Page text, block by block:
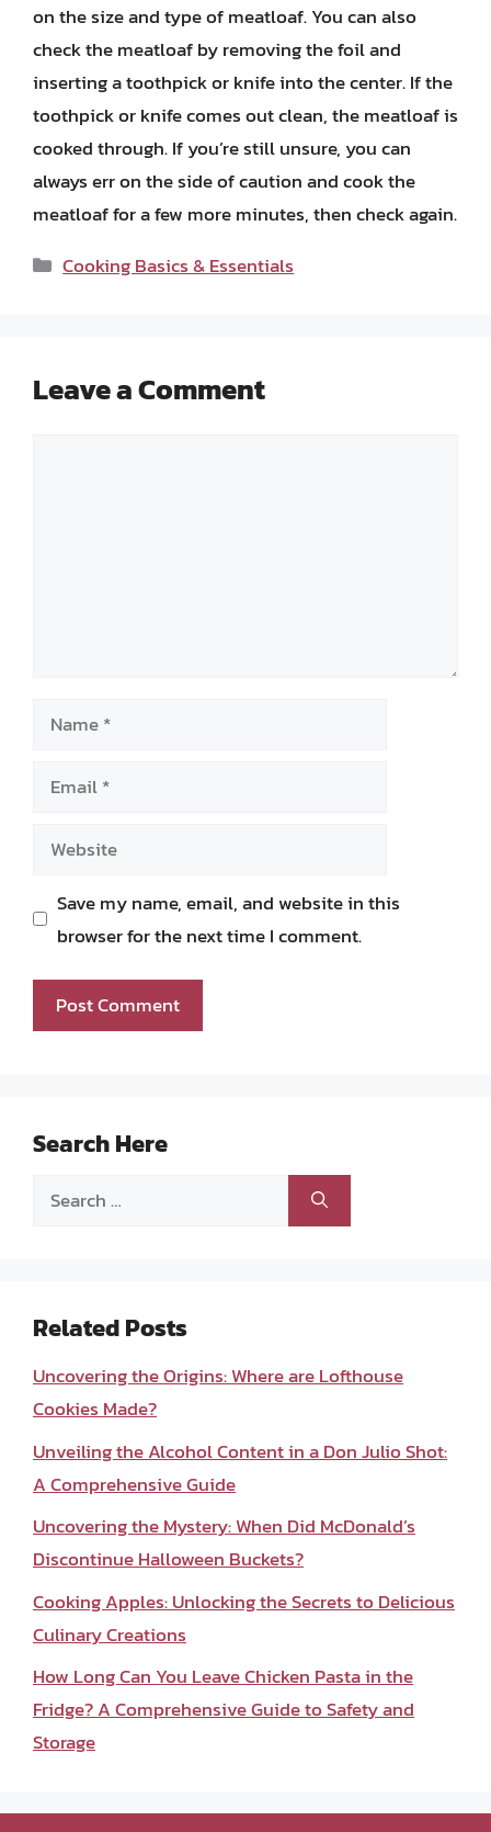
on the size and type of meatloaf. You can also
check the meatloaf by removing the foil and
inserting a toothpick or knife into the center. If the
toothpick or knife comes out clean, the meatloaf is
cooked through. If you’re still unsure, you can
always err on the side of caution and cook the
meatloaf for a few more minutes, then check again.
Categories
Cooking Basics & Essentials
Leave a Comment
Name
Email
Website
Save my name, email, and website in this
browser for the next time I comment.
Search Here
Search
Related Posts
Uncovering the Origins: Where are Lofthouse
Cookies Made?
Unveiling the Alcohol Content in a Don Julio Shot:
A Comprehensive Guide
Uncovering the Mystery: When Did McDonald’s
Discontinue Halloween Buckets?
Cooking Apples: Unlocking the Secrets to Delicious
Culinary Creations
How Long Can You Leave Chicken Pasta in the
Fridge? A Comprehensive Guide to Safety and
Storage